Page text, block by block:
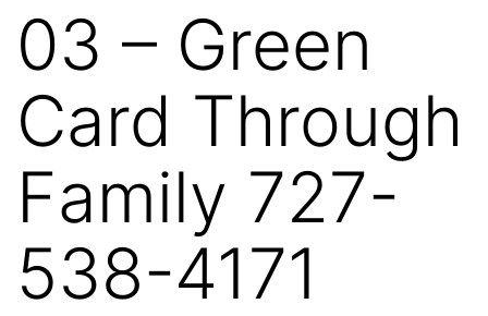
03 – Green
Card Through
Family 727-
538-4171